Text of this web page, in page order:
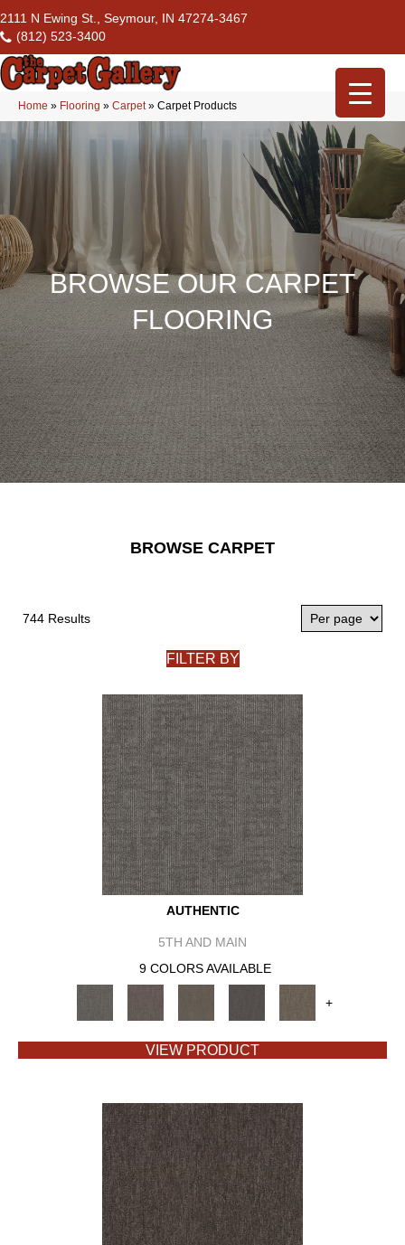
2111 N Ewing St., Seymour, IN 47274-3467
(812) 523-3400
Home » Flooring » Carpet» Carpet Products
BROWSE OUR CARPET
FLOORING
BROWSE CARPET
744 Results
FILTER BY
AUTHENTIC
5TH AND MAIN
9 COLORS AVAILABLE
+
VIEW PRODUCT